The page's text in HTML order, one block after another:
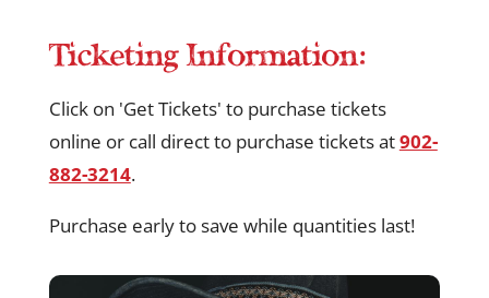
Ticketing Information:
Click on 'Get Tickets' to purchase tickets
online or call direct to purchase tickets at902-
882-3214.
Purchase early to save while quantities last!